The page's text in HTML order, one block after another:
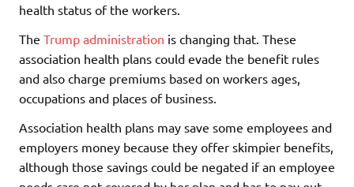
health status of the workers.
The Trump administration is changing that. These
association health plans could evade the benefit rules
and also charge premiums based on workers ages,
occupations and places of business.
Association health plans may save some employees and
employers money because they offer skimpier benefits,
although those savings could be negated if an employee